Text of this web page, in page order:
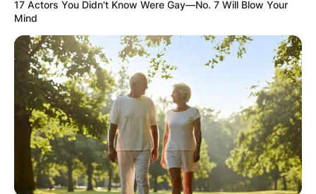
17 Actors You Didn't Know Were Gay—No. 7 Will Blow Your
Mind